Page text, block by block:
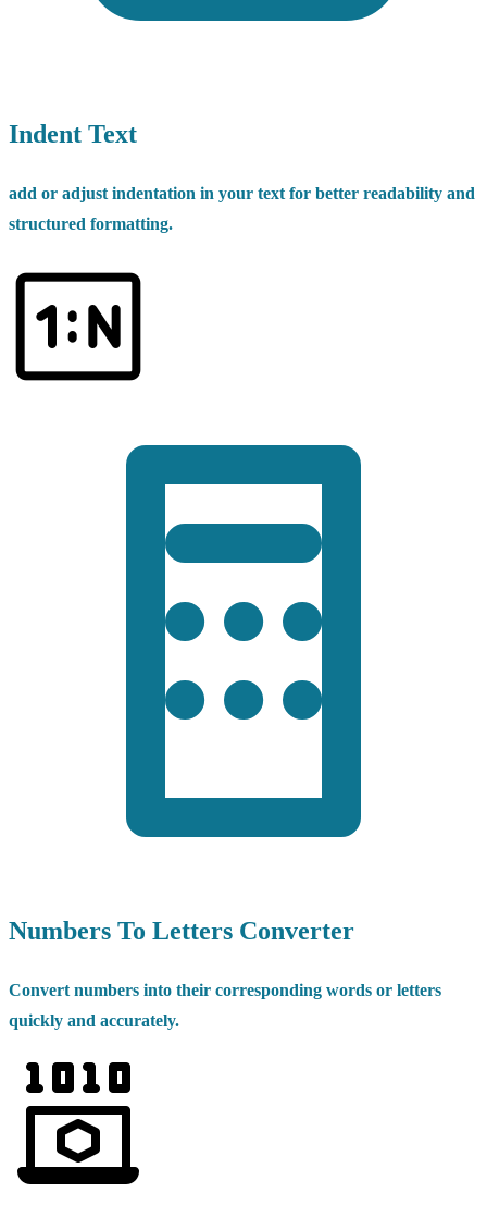
Indent Text
add or adjust indentation in your text for better readability and
structured formatting.
Numbers To Letters Converter
Convert numbers into their corresponding words or letters
quickly and accurately.